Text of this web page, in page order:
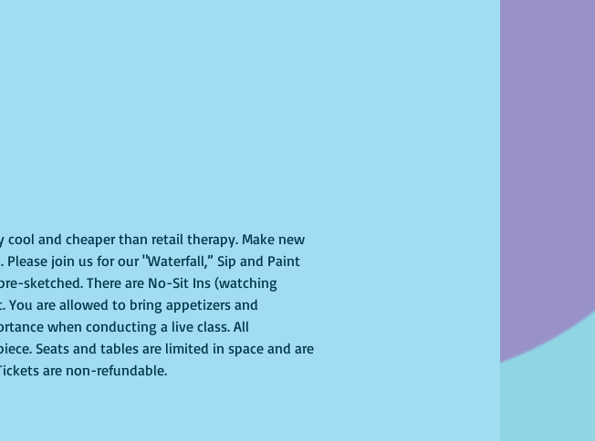
and cheaper than retail therapy. Make new
join us for our "Waterfall,” Sip and Paint
sketched. There are No-Sit Ins (watching
You are allowed to bring appetizers and
when conducting a live class. All
Seats and tables are limited in space and are
are non-refundable.